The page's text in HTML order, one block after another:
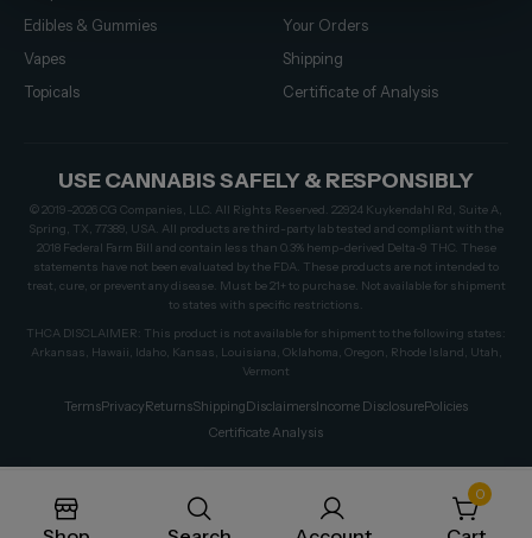
Edibles & Gummies
Vapes
Topicals
Your Orders
Shipping
Certificate of Analysis
USE CANNABIS SAFELY & RESPONSIBLY
© 2019–2026 CG Companies, LLC. All Rights Reserved. 22924 Kuykendahl Rd, Suite A,
Spring, TX, 77389, USA. All products are third-party lab tested and compliant with the
2018 Federal Farm Bill and contain less than 0.3% hemp-derived Delta-9 THC. These
statements have not been evaluated by the FDA. These products are not intended to
treat, cure, or prevent any disease. Must be 21+ to purchase. Not available for shipment
to states with specific restrictions.
THCA DISCLAIMER: This product is not available for shipment to the following states:
Arkansas, Hawaii, Idaho, Kansas, Louisiana, Oklahoma, Oregon, Rhode Island, Utah,
Vermont
TermsPrivacyReturnsShippingDisclaimersIncome DisclosurePolicies
Certificate Analysis
0